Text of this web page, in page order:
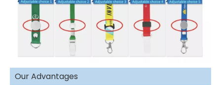
Our Advantages